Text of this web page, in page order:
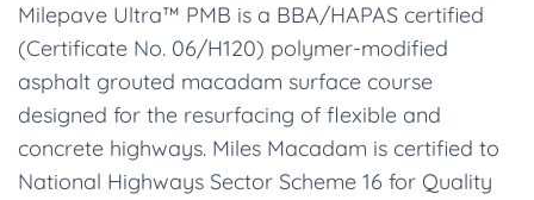
Milepave Ultra™ PMB is a BBA/HAPAS certified
(Certificate No. 06/H120) polymer-modified
asphalt grouted macadam surface course
designed for the resurfacing of flexible and
concrete highways. Miles Macadam is certified to
National Highways Sector Scheme 16 for Quality